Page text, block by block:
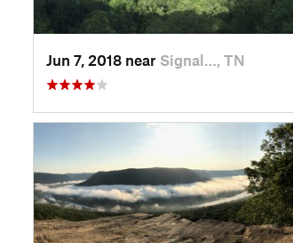
Jun 7, 2018 near Signal…, TN